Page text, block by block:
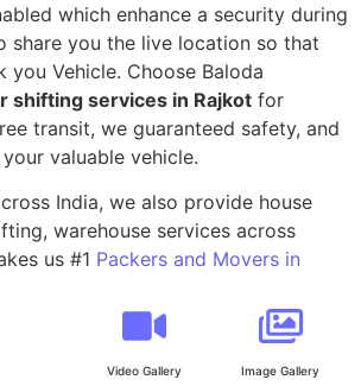
which enhance a security during
share you the live location so that
you Vehicle. Choose Baloda
shifting services in Rajkot for
transit, we guaranteed safety, and
valuable vehicle.
India, we also provide house
warehouse services across
us #1 Packers and Movers in
Video Gallery Image Gallery